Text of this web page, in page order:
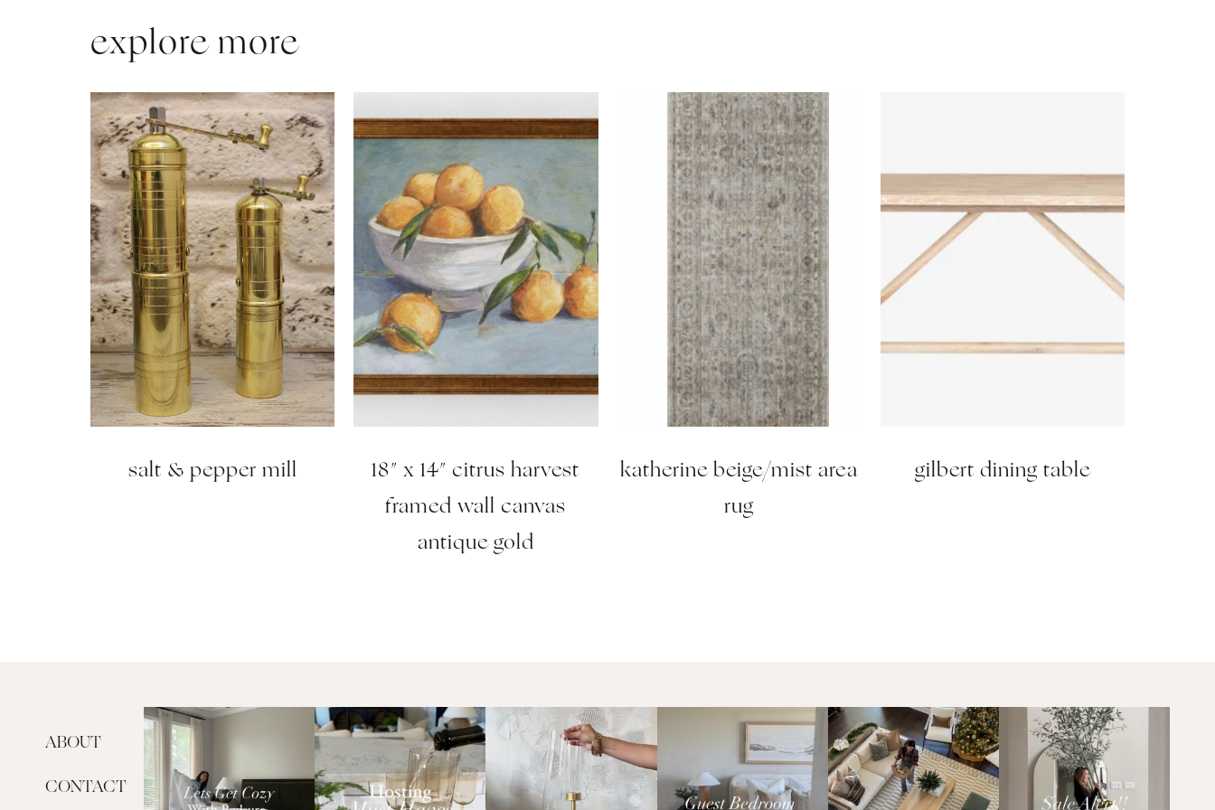
explore more
salt & pepper mill
18″ x 14″ citrus harvest
framed wall canvas
antique gold
katherine beige/mist area
rug
gilbert dining table
ABOUT
CONTACT